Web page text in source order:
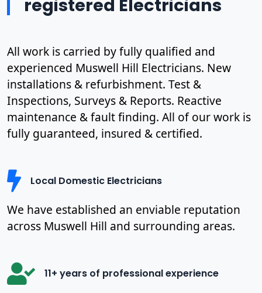
registered Electricians
All work is carried by fully qualified and
experienced Muswell Hill Electricians. New
installations & refurbishment. Test &
Inspections, Surveys & Reports. Reactive
maintenance & fault finding. All of our work is
fully guaranteed, insured & certified.
Local Domestic Electricians
We have established an enviable reputation
across Muswell Hill and surrounding areas.
11+ years of professional experience